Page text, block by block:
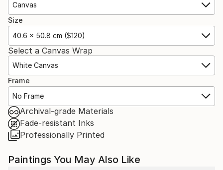
Canvas
Size
40.6 x 50.8 cm ($120)
Select a Canvas Wrap
White Canvas
Frame
No Frame
Archival-grade Materials
Fade-resistant Inks
Professionally Printed
Paintings You May Also Like